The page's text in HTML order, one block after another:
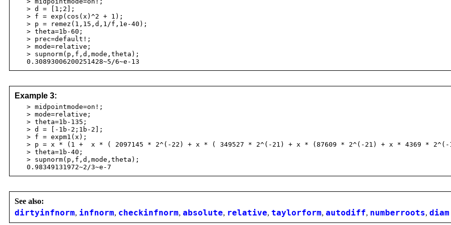
> d = [1;2];
> f = exp(cos(x)^2 + 1);
> p = remez(1,15,d,1/f,1e-40);
> theta=1b-60;
> prec=default!;
> mode=relative;
> supnorm(p,f,d,mode,theta);
0.30893006200251428~5/6~e-13
Example 3:
> midpointmode=on!;
> mode=relative;
> theta=1b-135;
> d = [-1b-2;1b-2];
> f = expm1(x);
> p = x * (1 + x * ( 2097145 * 2^(-22) + x * ( 349527 * 2^(-21) + x * (87609 * 2^(-21) + x * 4369 *
> theta=1b-40;
> supnorm(p,f,d,mode,theta);
0.98349131972~2/3~e-7
See also:
dirtyinfnorm, infnorm, checkinfnorm, absolute, relative, taylorform, autodiff, numberroots, diam